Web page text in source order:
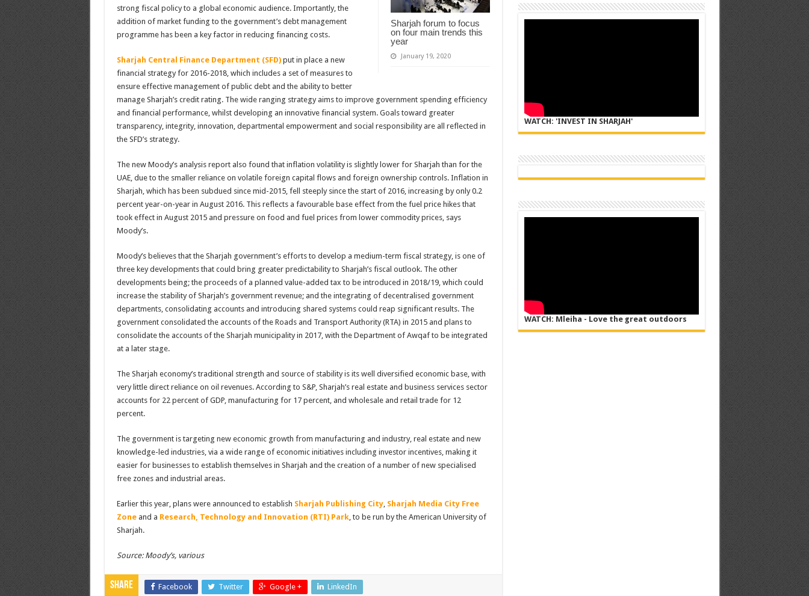
Sharjah forum to focus
on four main trends this
year
January 19, 2020
strong fiscal policy to a global economic audience. Importantly, the
addition of market funding to the government’s debt management
programme has been a key factor in reducing financing costs.
Sharjah Central Finance Department (SFD)put in place a new
financial strategy for 2016-2018, which includes a set of measures to
ensure effective management of public debt and the ability to better
manage Sharjah’s credit rating. The wide ranging strategy aims to improve government spending efficiency
and financial performance, whilst developing an innovative financial system. Goals toward greater
transparency, integrity, innovation, departmental empowerment and social responsibility are all reflected in
the SFD’s strategy.
The new Moody’s analysis report also found that inflation volatility is slightly lower for Sharjah than for the
UAE, due to the smaller reliance on volatile foreign capital flows and foreign ownership controls. Inflation in
Sharjah, which has been subdued since mid-2015, fell steeply since the start of 2016, increasing by only 0.2
percent year-on-year in August 2016. This reflects a favourable base effect from the fuel price hikes that
took effect in August 2015 and pressure on food and fuel prices from lower commodity prices, says
Moody’s.
Moody’s believes that the Sharjah government’s efforts to develop a medium-term fiscal strategy, is one of
three key developments that could bring greater predictability to Sharjah’s fiscal outlook. The other
developments being; the proceeds of a planned value-added tax to be introduced in 2018/19, which could
increase the stability of Sharjah’s government revenue; and the integrating of decentralised government
departments, consolidating accounts and introducing shared systems could reap significant results. The
government consolidated the accounts of the Roads and Transport Authority (RTA) in 2015 and plans to
consolidate the accounts of the Sharjah municipality in 2017, with the Department of Awqaf to be integrated
at a later stage.
The Sharjah economy’s traditional strength and source of stability is its well diversified economic base, with
very little direct reliance on oil revenues. According to S&P, Sharjah’s real estate and business services sector
accounts for 22 percent of GDP, manufacturing for 17 percent, and wholesale and retail trade for 12
percent.
The government is targeting new economic growth from manufacturing and industry, real estate and new
knowledge-led industries, via a wide range of economic initiatives including investor incentives, making it
easier for businesses to establish themselves in Sharjah and the creation of a number of new specialised
free zones and industrial areas.
Earlier this year, plans were announced to establish Sharjah Publishing City, Sharjah Media City Free
Zoneand a Research, Technology and Innovation (RTI) Park, to be run by the American University of
Sharjah.
Source: Moody’s, various
Share Facebook Twitter Google + LinkedIn
WATCH: 'INVEST IN SHARJAH'
WATCH: Mleiha - Love the great outdoors